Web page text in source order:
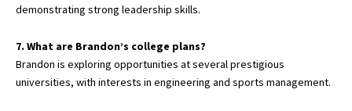
demonstrating strong leadership skills.
7. What are Brandon’s college plans?
Brandon is exploring opportunities at several prestigious
universities, with interests in engineering and sports management.